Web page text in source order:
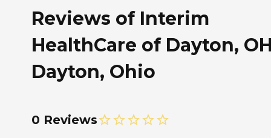
Reviews of Interim
HealthCare of Dayton,
Dayton, Ohio
0 Reviews